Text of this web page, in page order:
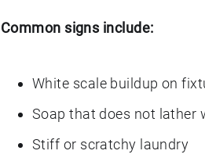
Common signs include:
White scale buildup on
Soap that does not lather
Stiff or scratchy laundry